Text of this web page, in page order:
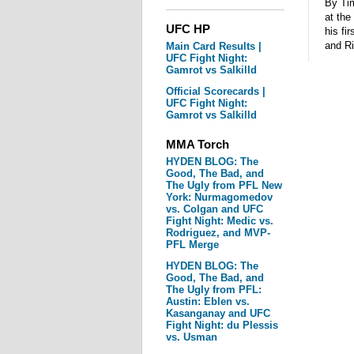
UFC HP
Main Card Results |
UFC Fight Night:
Gamrot vs Salkilld
Official Scorecards |
UFC Fight Night:
Gamrot vs Salkilld
MMA Torch
HYDEN BLOG: The
Good, The Bad, and
The Ugly from PFL New
York: Nurmagomedov
vs. Colgan and UFC
Fight Night: Medic vs.
Rodriguez, and MVP-
PFL Merge
HYDEN BLOG: The
Good, The Bad, and
The Ugly from PFL:
Austin: Eblen vs.
Kasanganay and UFC
Fight Night: du Plessis
vs. Usman
By
at the
his
and